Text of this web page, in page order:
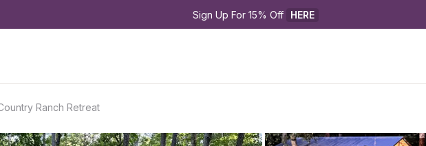
Sign Up For 15% Off HERE
Ranch Retreat